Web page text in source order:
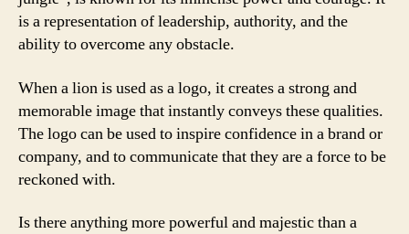
is a representation of leadership, authority, and the
ability to overcome any obstacle.
When a lion is used as a logo, it creates a strong and
memorable image that instantly conveys these qualities.
The logo can be used to inspire confidence in a brand or
company, and to communicate that they are a force to be
reckoned with.
Is there anything more powerful and majestic than a